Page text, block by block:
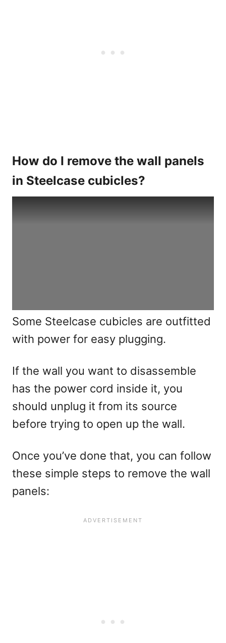
How do I remove the wall panels
in Steelcase cubicles?
Some Steelcase cubicles are outfitted
with power for easy plugging.
If the wall you want to disassemble
has the power cord inside it, you
should unplug it from its source
before trying to open up the wall.
Once you’ve done that, you can follow
these simple steps to remove the wall
panels: